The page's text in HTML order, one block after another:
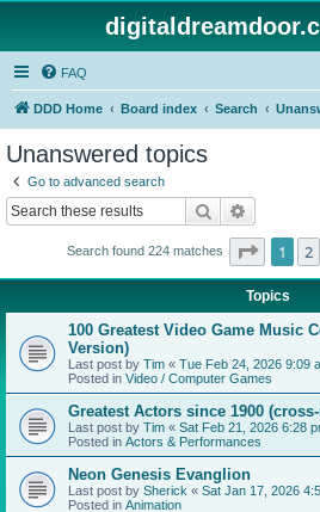
FAQ
DDD Home Board index Search
Unanswered topics
Go to advanced search
Search
Search found 224 matches Page 1of
1 2
Topics
100 Greatest Video Game Music
Version)
Last post by Tim « Tue Feb 24, 2026 9:09
Posted in Video / Computer Games
Greatest Actors since 1900
Last post by Tim « Sat Feb 21, 2026 6:28
Posted in Actors & Performances
Neon Genesis Evanglion
Last post by Sherick « Sat Jan 17, 2026
Posted in Animation